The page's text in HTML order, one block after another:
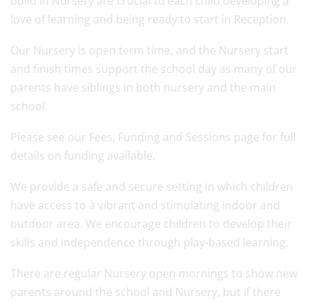
love of learning and being ready to start in Reception.
Our Nursery is open term time, and the Nursery start
and finish times support the school day as many of our
parents have siblings in both nursery and the main
school.
Please see our Fees, Funding and Sessions page for full
details on funding available.
We provide a safe and secure setting in which children
have access to a vibrant and stimulating indoor and
outdoor area. We encourage children to develop their
skills and independence through play-based learning.
There are regular Nursery open mornings to show new
parents around the school and Nursery, but if there